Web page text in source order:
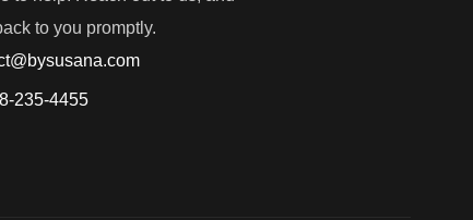
to you promptly.
235-4455